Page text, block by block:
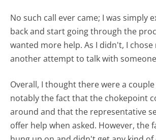
No such call ever came; I was simply
back and start going through the
wanted more help. As I didn't, I
another attempt to talk with
Overall, I thought there were a
notably the fact that the chokepoint
around and that the representative
offer help when asked. However, the